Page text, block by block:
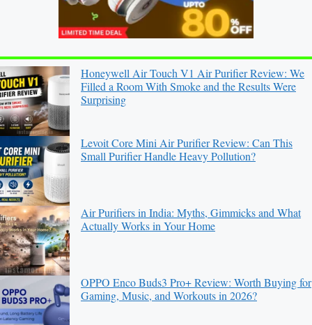
Honeywell Air Touch V1 Air Purifier Review: We
Filled a Room With Smoke and the Results Were
Surprising
Levoit Core Mini Air Purifier Review: Can This
Small Purifier Handle Heavy Pollution?
Air Purifiers in India: Myths, Gimmicks and What
Actually Works in Your Home
OPPO Enco Buds3 Pro+ Review: Worth Buying for
Gaming, Music, and Workouts in 2026?